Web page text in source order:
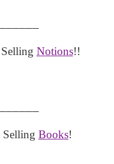
Selling Notions!!
Selling Books!